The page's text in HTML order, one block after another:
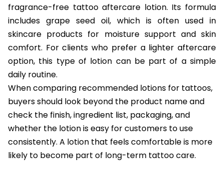
fragrance-free tattoo aftercare lotion. Its formula
includes grape seed oil, which is often used in
skincare products for moisture support and skin
comfort. For clients who prefer a lighter aftercare
option, this type of lotion can be part of a simple
daily routine.
When comparing recommended lotions for tattoos,
buyers should look beyond the product name and
check the finish, ingredient list, packaging, and
whether the lotion is easy for customers to use
consistently. A lotion that feels comfortable is more
likely to become part of long-term tattoo care.